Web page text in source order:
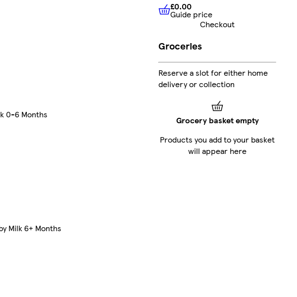
0-6 Months
Milk 6+ Months
£0.00 Guide price
£0.00
Guide price
Checkout
Groceries
Reserve a slot for either home
delivery or collection
Grocery basket empty
Products you add to your basket
will appear here